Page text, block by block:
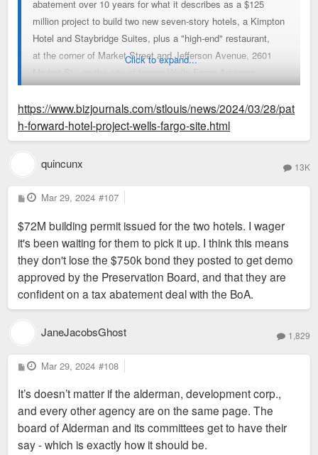
abatement over 10 years for what it describes as a $125
million project to build two new seven-story hotels, a Kimpton
Hotel and Staybridge Suites, plus a "high-end" restaurant,
at the corner of Market Street and Jefferson Avenue, 2601
Market St., on the site of former Wells Fargo Advisors
buildings.
The Board of Aldermen's Housing, Urban Development and
Zoning Committee on Tuesday voted against advancing the
subsidies to the full board, with Midas CEO David Robert
saying that "if I don't get your help, I don't have a
project." Aldermanic President Megan Green said at another
HUDZ meeting Thursday that "conversations are ongoing
between community partners and the developer, and I think
that there is a path forward with regard to this project."
The committee acted to reconsider the subsidy bill, though
Green said it wouldn't take a vote to advance it Thursday.
Green's spokesperson didn't immediately respond to a request
for more information, nor did Midas.
Part of the former Wells Fargo Advisors campus was
government body required that Midas put up a $750,000 bond
Robert said during Tuesday's hearing that the company would
be out that money, and that it had not yet paid the city for a
building permit. He also said Midas had put $200,000 toward
Great Rivers Greenway's nearby Brickline project.
Click to expand...
https://www.bizjournals.com/stlouis/news/2024/03/28/pat
h-forward-hotel-project-wells-fargo-site.html
quincunx 13K
P
o
t
Mar 29, 2024 #107
$72M building permit issued for the two hotels. I wager
it's been waiting for them to pick it up. I think this means
they don't lose the $750k bond they posted to get demo
approved by the Preservation Board, and that they are
confident on a tax abatement deal with the BoA.
JaneJacobsGhost 1,829
P
o
t
Mar 29, 2024 #108
It’s doesn’t matter if the alderman, development corp.,
and every other agency are on the same page. The
board of Alderman and its committees get to have their
say - which is exactly how it should be.